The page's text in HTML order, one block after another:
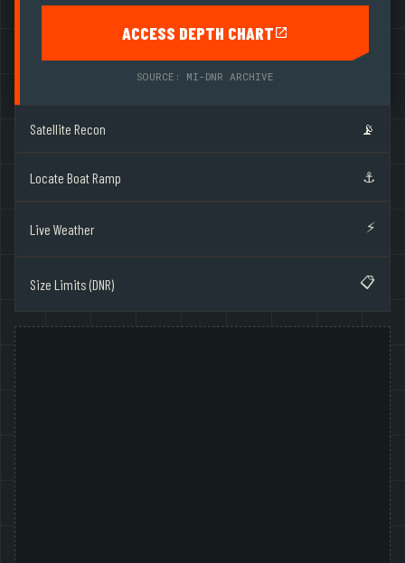
ACCESS DEPTH CHART
SOURCE: MI-DNR ARCHIVE
Satellite Recon 📡
Locate Boat Ramp ⚓
Live Weather ⚡
Size Limits (DNR) 📋